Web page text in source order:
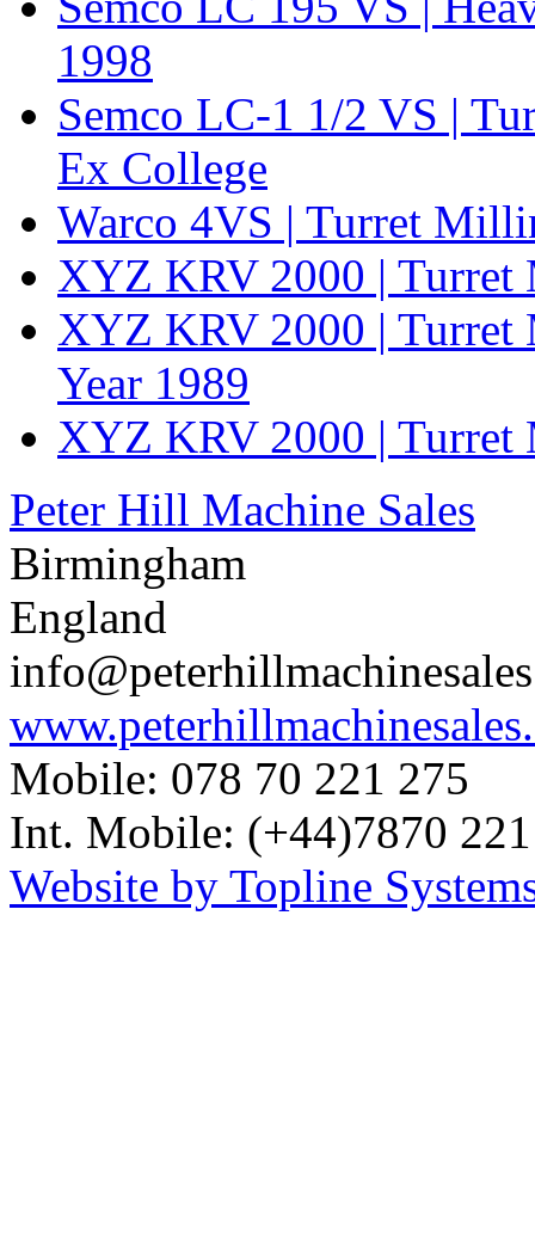
1998
Semco LC-1 1/2 VS |
Ex College
Warco 4VS | Turret
XYZ KRV 2000 | Turret
XYZ KRV 2000 |
Year 1989
XYZ KRV 2000 |
Peter Hill Machine Sales
Birmingham
England
Mobile: 078 70 221 275
Int. Mobile: (+44)7870
Website by Topline